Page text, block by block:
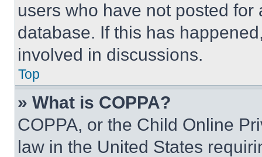
users who have not posted
database. If this has
involved in discussions.
Top
» What is COPPA?
COPPA, or the Child Online
law in the United States